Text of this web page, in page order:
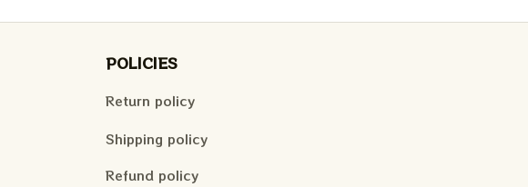
POLICIES
Return policy
Shipping policy
Refund policy